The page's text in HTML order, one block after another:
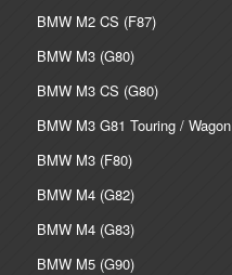
BMW M2 CS (F87)
BMW M3 (G80)
BMW M3 CS (G80)
BMW M3 G81 Touring / Wagon
BMW M3 (F80)
BMW M4 (G82)
BMW M4 (G83)
BMW M5 (G90)